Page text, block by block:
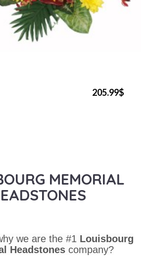
205.99$
MEMORIAL
we are the #1 Louisbourg
Headstones company?